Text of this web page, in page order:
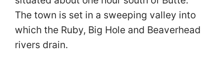
The town is set in a sweeping valley into
which the Ruby, Big Hole and Beaverhead
rivers drain.